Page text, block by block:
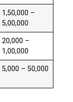
₹1,50,000 –
5,00,000
₹20,000 –
1,00,000
₹5,000 – 50,000